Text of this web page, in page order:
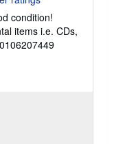
condition!
items i.e. CDs,